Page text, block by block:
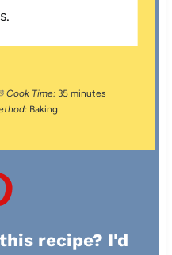
Cook Time: 35 minutes
Baking
recipe? I'd